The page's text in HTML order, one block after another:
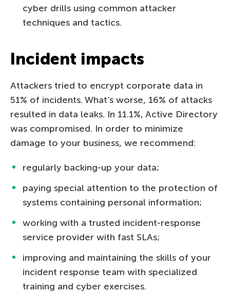
cyber drills using common attacker
techniques and tactics.
Incident impacts
Attackers tried to encrypt corporate data in
51% of incidents. What’s worse, 16% of attacks
resulted in data leaks. In 11.1%, Active Directory
was compromised. In order to minimize
damage to your business, we recommend:
regularly backing-up your data;
paying special attention to the protection of
systems containing personal information;
working with a trusted incident-response
service provider with fast SLAs;
improving and maintaining the skills of your
incident response team with specialized
training and cyber exercises.